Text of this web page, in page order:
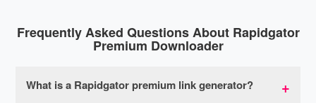
Frequently Asked Questions About Rapidgator
Premium Downloader
What is a Rapidgator premium link generator?